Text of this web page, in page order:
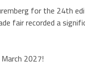
for the 24th
fair recorded a
2027!